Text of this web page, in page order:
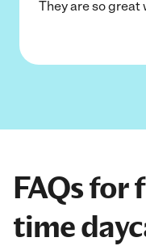
They are so
FAQs for
time